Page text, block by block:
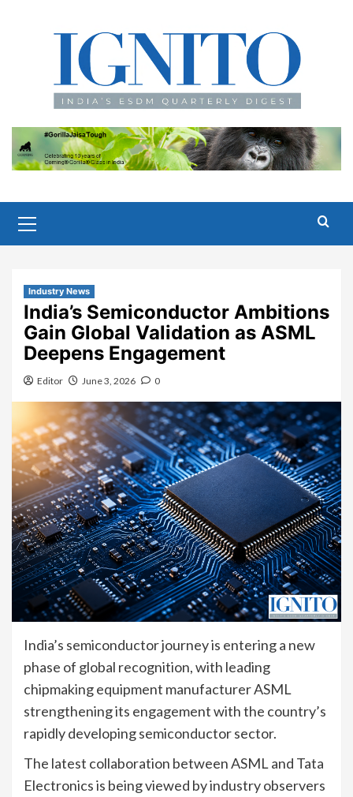
Menu
Industry News
India’s Semiconductor Ambitions
Gain Global Validation as ASML
Deepens Engagement
Editor June 3, 2026 0
India’s semiconductor journey is entering a new
phase of global recognition, with leading
chipmaking equipment manufacturer ASML
strengthening its engagement with the country’s
rapidly developing semiconductor sector.
The latest collaboration between ASML and Tata
Electronics is being viewed by industry observers